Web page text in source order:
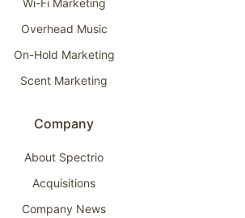
Wi-Fi Marketing
Overhead Music
On-Hold Marketing
Scent Marketing
Company
About Spectrio
Acquisitions
Company News